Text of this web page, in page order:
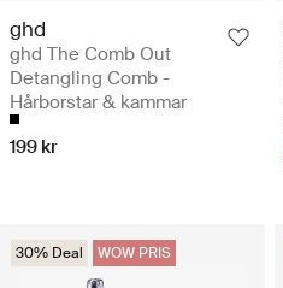
ghd
ghd The Comb Out
Detangling Comb -
Hårborstar & kammar
199 kr
30% Deal WOW PRIS